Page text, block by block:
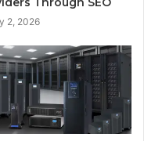
2, 2026